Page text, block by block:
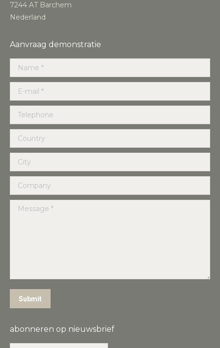
7244 AT Barchem
Nederland
Aanvraag demonstratie
Name *
E-mail *
Telephone
Country
City
Company
Message *
Submit
abonneren op nieuwsbrief